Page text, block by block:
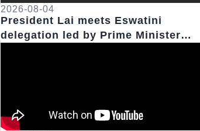
2026-08-04
President Lai meets Eswatini
delegation led by Prime Minister